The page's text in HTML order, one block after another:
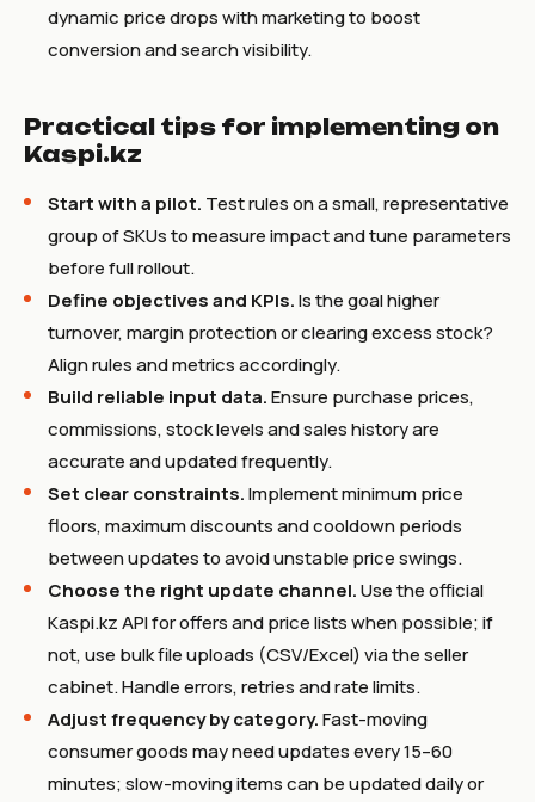
dynamic price drops with marketing to boost
conversion and search visibility.
Practical tips for implementing on
Kaspi.kz
Start with a pilot. Test rules on a small, representative
group of SKUs to measure impact and tune parameters
before full rollout.
Define objectives and KPIs.Is the goal higher
turnover, margin protection or clearing excess stock?
Align rules and metrics accordingly.
Build reliable input data.Ensure purchase prices,
commissions, stock levels and sales history are
accurate and updated frequently.
Set clear constraints.Implement minimum price
floors, maximum discounts and cooldown periods
between updates to avoid unstable price swings.
Choose the right update channel.Use the official
Kaspi.kz API for offers and price lists when possible; if
not, use bulk file uploads (CSV/Excel) via the seller
cabinet. Handle errors, retries and rate limits.
Adjust frequency by category.Fast-moving
consumer goods may need updates every 15–60
minutes; slow-moving items can be updated daily or